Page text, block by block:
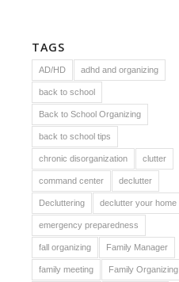
TAGS
AD/HD adhd and organizing
back to school
Back to School Organizing
back to school tips
chronic disorganization clutter
command center declutter
Decluttering declutter your home
emergency preparedness
fall organizing Family Manager
family meeting Family Organizing